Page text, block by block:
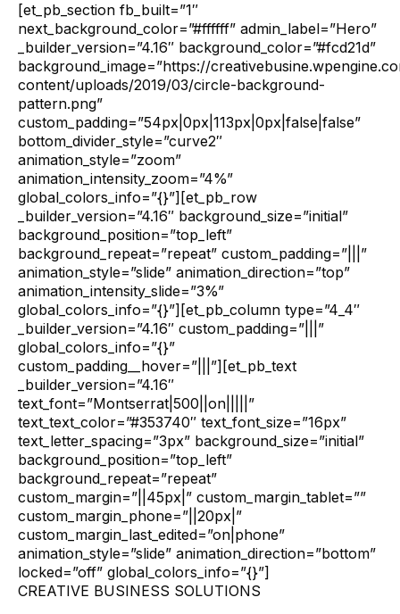
[et_pb_section fb_built=”1″
next_background_color=”#ffffff” admin_label=”Hero”
_builder_version=”4.16″ background_color=”#fcd21d”
background_image=”https://
content/uploads/2019/03/circle-background-
pattern.png”
custom_padding=”54px|0px|113px|0px|false|false”
bottom_divider_style=”curve2″
animation_style=”zoom”
animation_intensity_zoom=”4%”
global_colors_info=”{}”][et_pb_row
_builder_version=”4.16″ background_size=”initial”
background_position=”top_left”
background_repeat=”repeat” custom_padding=”|||”
animation_style=”slide” animation_direction=”top”
animation_intensity_slide=”3%”
global_colors_info=”{}”][et_pb_column type=”4_4″
_builder_version=”4.16″ custom_padding=”|||”
global_colors_info=”{}”
custom_padding__hover=”|||”][et_pb_text
_builder_version=”4.16″
text_font=”Montserrat|500||on|||||”
text_text_color=”#353740″ text_font_size=”16px”
text_letter_spacing=”3px” background_size=”initial”
background_position=”top_left”
background_repeat=”repeat”
custom_margin=”||45px|” custom_margin_tablet=””
custom_margin_phone=”||20px|”
custom_margin_last_edited=”on|phone”
animation_style=”slide” animation_direction=”bottom”
locked=”off” global_colors_info=”{}”]
CREATIVE BUSINESS SOLUTIONS